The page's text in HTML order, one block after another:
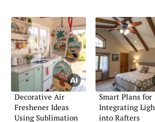
Decorative Air
Freshener Ideas
Using Sublimation
Smart Plans for
Integrating
into Rafters